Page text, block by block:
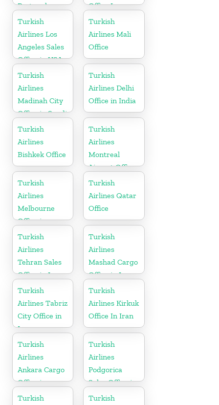
Portugal
Office In
Namibia
Turkish
Airlines Los
Angeles Sales
Office in USA
Turkish
Airlines Mali
Office
Turkish
Airlines
Madinah City
Office in Saudi
Arabia
Turkish
Airlines Delhi
Office in India
Turkish
Airlines
Bishkek Office
Turkish
Airlines
Montreal
Airport Office
in Canada
Turkish
Airlines
Melbourne
Office in
Australia
Turkish
Airlines Qatar
Office
Turkish
Airlines
Tehran Sales
Office in Iran
Turkish
Airlines
Mashad Cargo
Office in Iran
Turkish
Airlines Tabriz
City Office in
Iran
Turkish
Airlines Kirkuk
Office In Iran
Turkish
Airlines
Ankara Cargo
Office in
Turkey
Turkish
Airlines
Podgorica
Sales Office in
Montenegro
Turkish
Turkish